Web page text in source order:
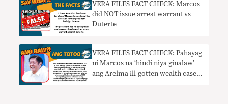
VERA FILES FACT CHECK: Marcos
did NOT issue arrest warrant vs
Duterte
VERA FILES FACT CHECK: Pahayag
ni Marcos na ‘hindi niya ginalaw’
ang Arelma ill-gotten wealth case